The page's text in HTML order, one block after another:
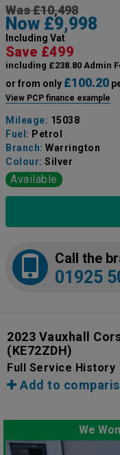
Was £10,498
Now £9,998
Including Vat
Save £499
including £238.80 Admin
or from only £100.20
View PCP finance example
Mileage: 15038
Fuel: Petrol
Branch: Warrington
Colour: Silver
Available
Call the
01925
2023 Vauxhall
(KE72ZDH)
Full Service History
Add to
We